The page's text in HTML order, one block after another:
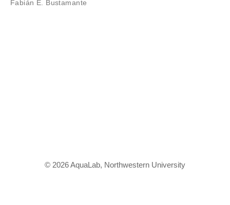
Fabián E. Bustamante
© 2026 AquaLab, Northwestern University